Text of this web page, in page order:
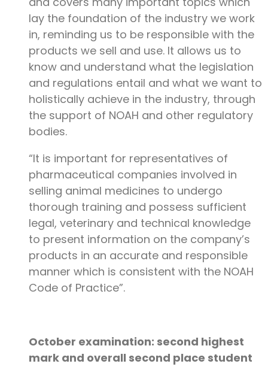
lay the foundation of the industry we work
in, reminding us to be responsible with the
products we sell and use. It allows us to
know and understand what the legislation
and regulations entail and what we want to
holistically achieve in the industry, through
the support of NOAH and other regulatory
bodies.
“It is important for representatives of
pharmaceutical companies involved in
selling animal medicines to undergo
thorough training and possess sufficient
legal, veterinary and technical knowledge
to present information on the company’s
products in an accurate and responsible
manner which is consistent with the NOAH
Code of Practice”.
October examination: second highest
mark and overall second place student